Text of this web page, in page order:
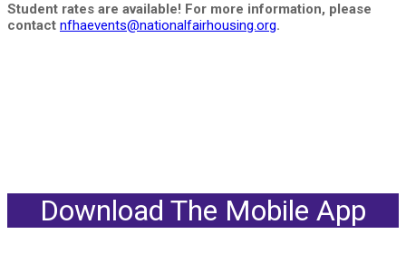
Student rates are available! For more information, please
contact nfhaevents@nationalfairhousing.org.
Download The Mobile App